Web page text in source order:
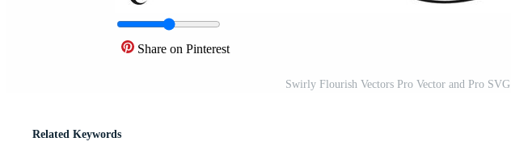
Share on Pinterest
Swirly Flourish Vectors Pro Vector and Pro SVG
Related Keywords